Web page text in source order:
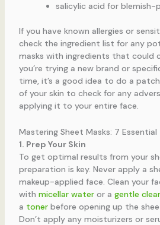
salicylic acid for blemish-
If you have known allergies or
check the ingredient list for any
masks with ingredients that could
you’re trying a new brand or
time, it’s a good idea to do a
of your skin to check for any
applying it to your entire face.
Mastering Sheet Masks: 7 Essential
1. Prep Your Skin
To get optimal results from your
preparation is key. Never apply a
makeup-applied face. Clean your
with micellar wateror a gentle
a tonerbefore opening up the
Don’t apply any moisturizers or